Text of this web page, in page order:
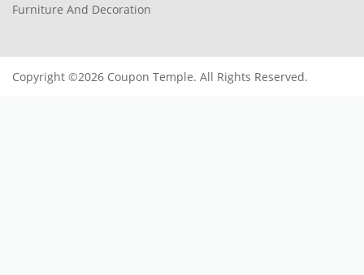
Furniture And Decoration
Copyright ©2026 Coupon Temple. All Rights Reserved.